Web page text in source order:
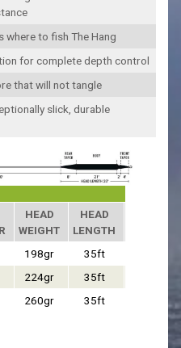
where to fish The Hang
for complete depth control
that will not tangle
slick, durable
HEAD
WEIGHT
HEAD
LENGTH
198gr 35ft
224gr 35ft
260gr 35ft